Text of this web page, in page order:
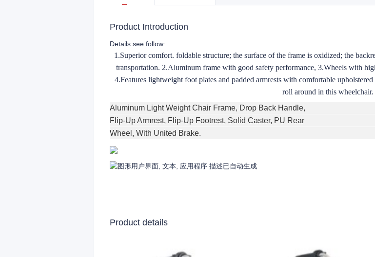
Product Introduction
Details see follow:
1.Superior comfort. foldable structure; the surface of the frame is oxidized; the
transportation. 2.Aluminum frame with good safety performance, 3.Wheels with
4.Features lightweight foot plates and padded armrests with comfortable
roll around in this wheelchair.
Aluminum Light Weight Chair Frame, Drop Back Handle,
Flip-Up Armrest, Flip-Up Footrest, Solid Caster, PU Rear
Wheel, With United Brake.
Product details